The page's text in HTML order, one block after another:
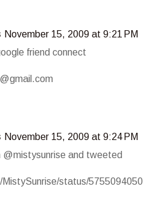
November 15, 2009 at 9:21 PM
friend connect
November 15, 2009 at 9:24 PM
@mistysunrise and tweeted
status/5755094050